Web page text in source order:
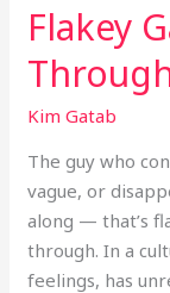
Flakey
Kim Gatab
The guy who
vague, or
along — that’s
through. In a
feelings, has